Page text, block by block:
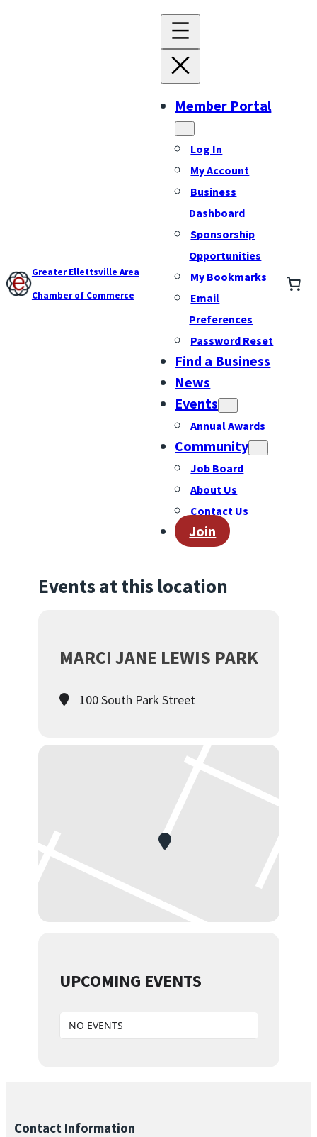
Greater Ellettsville Area
Chamber of Commerce
Member Portal
Log In
My Account
Business
Dashboard
Sponsorship
Opportunities
My Bookmarks
Email
Preferences
Password Reset
Find a Business
News
Events
Annual Awards
Community
Job Board
About Us
Contact Us
Join
Events at this location
MARCI JANE LEWIS PARK
100 South Park Street
UPCOMING EVENTS
NO EVENTS
Contact Information